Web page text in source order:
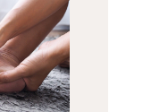
Recent